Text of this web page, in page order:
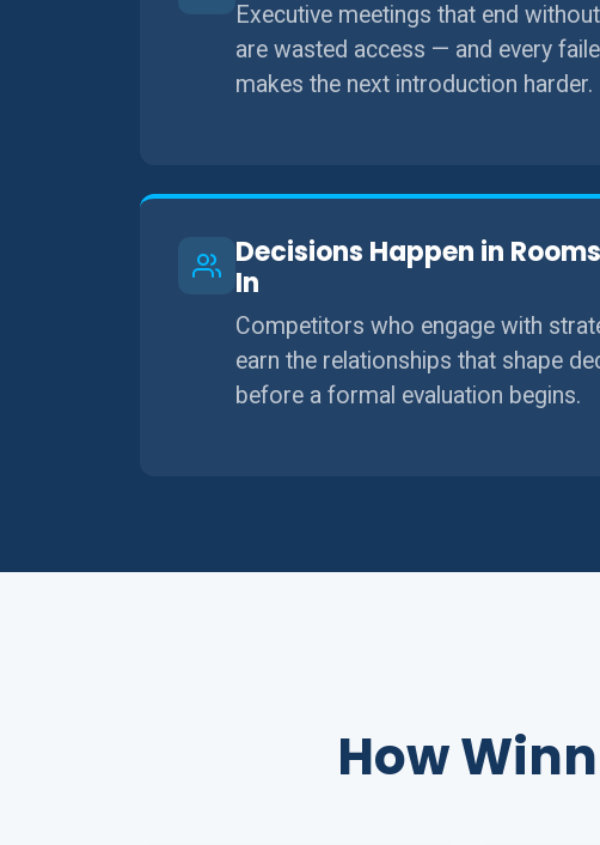
Executive meetings that end
are wasted access — and every
makes the next introduction harder.
Decisions Happen in
In
Competitors who engage with
earn the relationships that shape
before a formal evaluation begins.
How